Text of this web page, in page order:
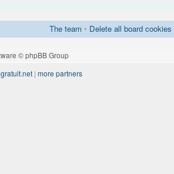
The team • Delete all board cookies
© phpBB Group
| more partners